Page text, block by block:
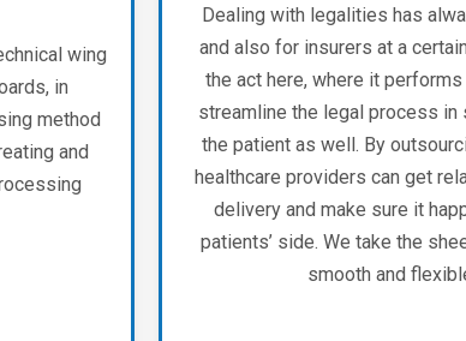
wing
in
method
and
Dealing with legalities has
and also for insurers at a
the act here, where it
streamline the legal process in
the patient as well. By
healthcare providers can get
delivery and make sure it
patients’ side. We take the
smooth and